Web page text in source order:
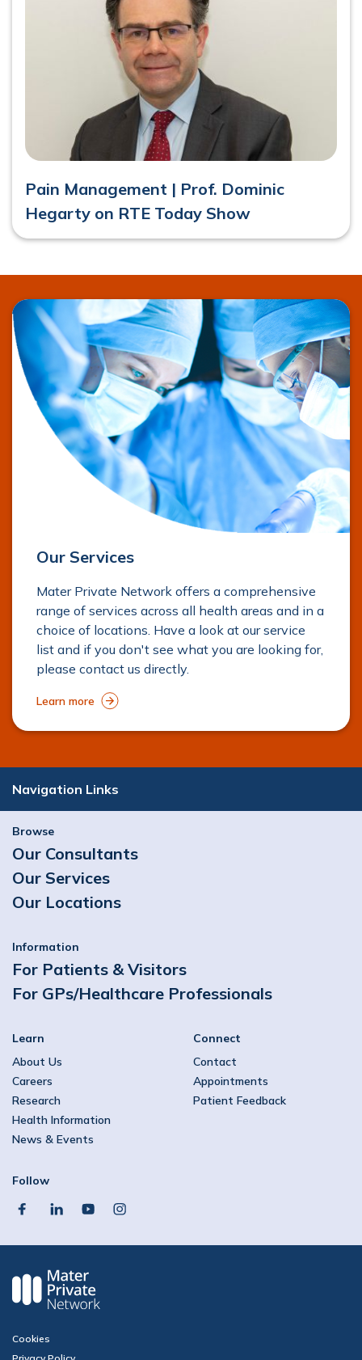
Pain Management | Prof. Dominic
Hegarty on RTE Today Show
Our Services
Mater Private Network offers a comprehensive
range of services across all health areas and in a
choice of locations. Have a look at our service
list and if you don't see what you are looking for,
please contact us directly.
Learn more
Navigation Links
Browse
Our Consultants
Our Services
Our Locations
Information
For Patients & Visitors
For GPs/Healthcare Professionals
Learn
About Us
Careers
Research
Health Information
News & Events
Connect
Contact
Appointments
Patient Feedback
Follow
facebooklinkedinyoutubeinstagram
Cookies